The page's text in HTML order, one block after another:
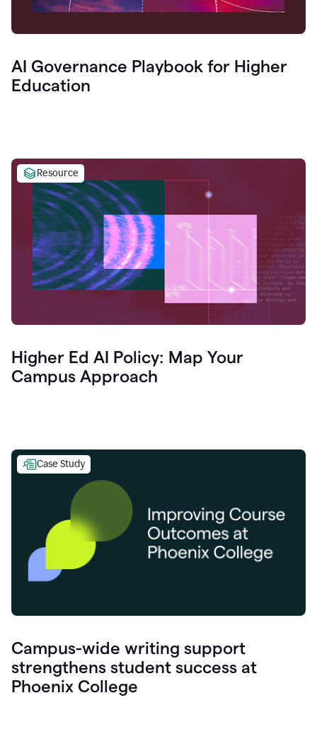
AI Governance Playbook for Higher
Education
Resource
Higher Ed AI Policy: Map Your
Campus Approach
Case Study
Campus-wide writing support
strengthens student success at
Phoenix College